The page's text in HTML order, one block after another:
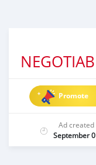
Promote
Ad created
September